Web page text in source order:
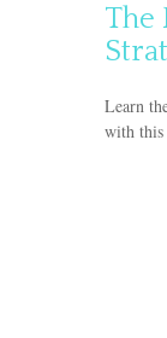
The
Learn
with